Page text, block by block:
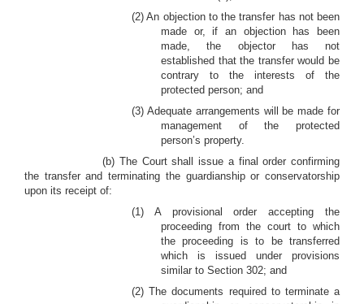
(2) An objection to the transfer has not been
made or, if an objection has been
made, the objector has not
established that the transfer would be
contrary to the interests of the
protected person; and
(3) Adequate arrangements will be made for
management of the protected
person’s property.
(b) The Court shall issue a final order confirming
the transfer and terminating the guardianship or conservatorship
upon its receipt of:
(1) A provisional order accepting the
proceeding from the court to which
the proceeding is to be transferred
which is issued under provisions
similar to Section 302; and
(2) The documents required to terminate a